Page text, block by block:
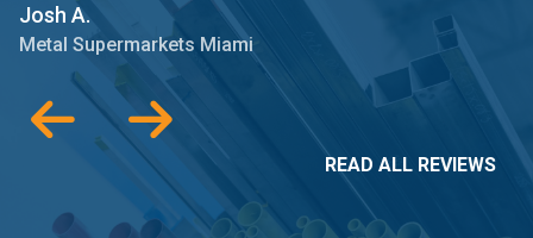
Josh A.
Metal Supermarkets Miami
READ ALL REVIEWS